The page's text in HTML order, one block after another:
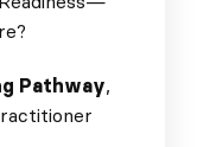
Pathway,